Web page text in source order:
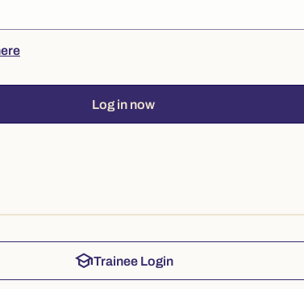
Log in now
schoolTrainee Login